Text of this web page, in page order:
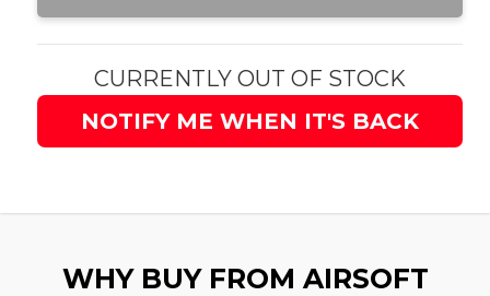
CURRENTLY OUT OF STOCK
NOTIFY ME WHEN IT'S BACK
WHY BUY FROM AIRSOFT